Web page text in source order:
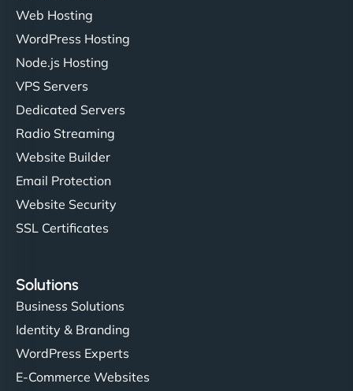
Web Hosting
WordPress Hosting
Node.js Hosting
VPS Servers
Dedicated Servers
Radio Streaming
Website Builder
Email Protection
Website Security
SSL Certificates
Solutions
Business Solutions
Identity & Branding
WordPress Experts
E-Commerce Websites